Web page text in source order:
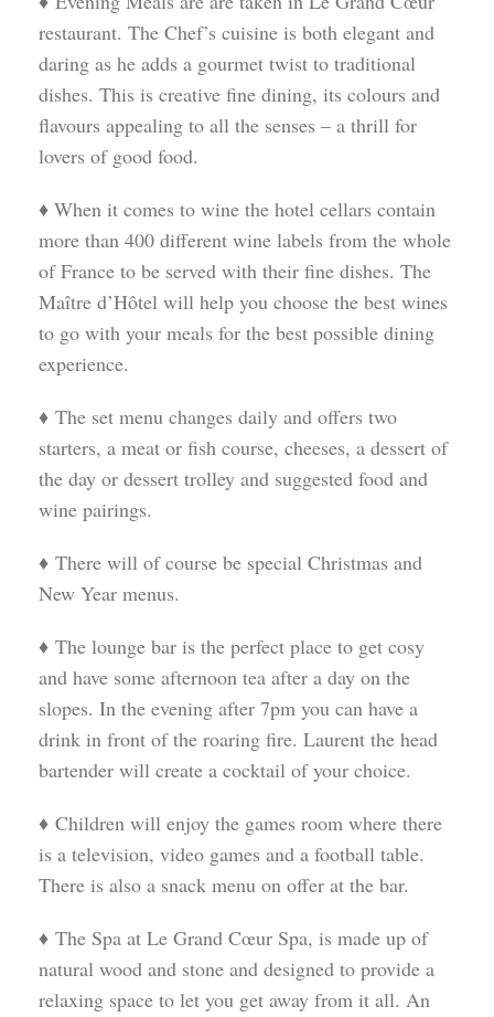
restaurant. The Chef’s cuisine is both elegant and
daring as he adds a gourmet twist to traditional
dishes. This is creative fine dining, its colours and
flavours appealing to all the senses – a thrill for
lovers of good food.
♦ When it comes to wine the hotel cellars contain
more than 400 different wine labels from the whole
of France to be served with their fine dishes. The
Maître d’Hôtel will help you choose the best wines
to go with your meals for the best possible dining
experience.
♦ The set menu changes daily and offers two
starters, a meat or fish course, cheeses, a dessert of
the day or dessert trolley and suggested food and
wine pairings.
♦ There will of course be special Christmas and
New Year menus.
♦ The lounge bar is the perfect place to get cosy
and have some afternoon tea after a day on the
slopes. In the evening after 7pm you can have a
drink in front of the roaring fire. Laurent the head
bartender will create a cocktail of your choice.
♦ Children will enjoy the games room where there
is a television, video games and a football table.
There is also a snack menu on offer at the bar.
♦ The Spa at Le Grand Cœur Spa, is made up of
natural wood and stone and designed to provide a
relaxing space to let you get away from it all. An